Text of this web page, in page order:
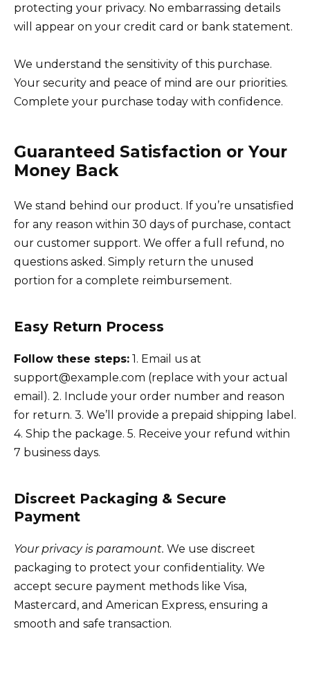
protecting your privacy. No embarrassing details
will appear on your credit card or bank statement.
We understand the sensitivity of this purchase.
Your security and peace of mind are our priorities.
Complete your purchase today with confidence.
Guaranteed Satisfaction or Your
Money Back
We stand behind our product. If you’re unsatisfied
for any reason within 30 days of purchase, contact
our customer support. We offer a full refund, no
questions asked. Simply return the unused
portion for a complete reimbursement.
Easy Return Process
Follow these steps: 1. Email us at
support@example.com (replace with your actual
email). 2. Include your order number and reason
for return. 3. We’ll provide a prepaid shipping label.
4. Ship the package. 5. Receive your refund within
7 business days.
Discreet Packaging & Secure
Payment
Your privacy is paramount. We use discreet
packaging to protect your confidentiality. We
accept secure payment methods like Visa,
Mastercard, and American Express, ensuring a
smooth and safe transaction.